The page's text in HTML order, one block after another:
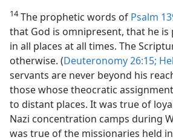
14The prophetic words of Psalm
that God is omnipresent, that he
in all places at all times. The
otherwise. (Deuteronomy 26:15;
servants are never beyond his
those whose theocratic
to distant places. It was true of
Nazi concentration camps during
was true of the missionaries held